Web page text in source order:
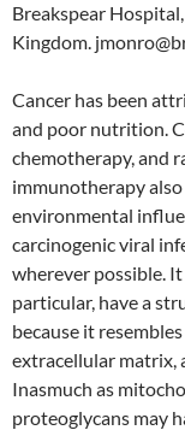
Breakspear
Kingdom.
Cancer has been
and poor nutrition.
chemotherapy, and
immunotherapy
environmental
carcinogenic viral
wherever possible.
particular, have a
because it
extracellular matrix,
Inasmuch as
proteoglycans may